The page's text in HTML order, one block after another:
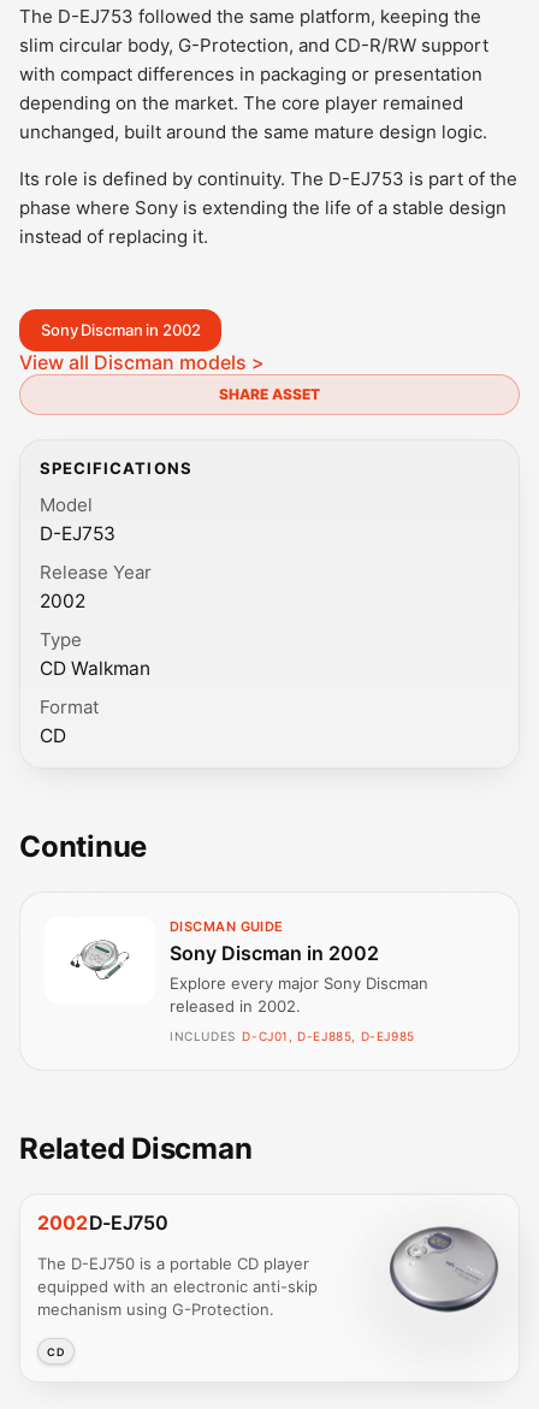
The D-EJ753 followed the same platform, keeping the
slim circular body, G-Protection, and CD-R/RW support
with compact differences in packaging or presentation
depending on the market. The core player remained
unchanged, built around the same mature design logic.
Its role is defined by continuity. The D-EJ753 is part of the
phase where Sony is extending the life of a stable design
instead of replacing it.
Sony Discman in 2002
View all Discman models >
SHARE ASSET
SPECIFICATIONS
Model
D-EJ753
Release Year
2002
Type
CD Walkman
Format
CD
Continue
DISCMAN GUIDE
Sony Discman in 2002
Explore every major Sony Discman
released in 2002.
INCLUDES D-CJ01, D-EJ885, D-EJ985
Related Discman
2002D-EJ750
The D-EJ750 is a portable CD player
equipped with an electronic anti-skip
mechanism using G-Protection.
CD